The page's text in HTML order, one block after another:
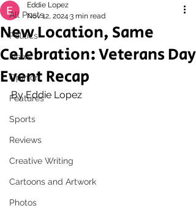
All Posts
Politics
News
Opinion
Features
Sports
Reviews
Creative Writing
Cartoons and Artwork
Photos
New Location, Same
Celebration: Veterans Day
Event Recap
Eddie Lopez
Nov 12, 2024 3 min read
By Eddie Lopez